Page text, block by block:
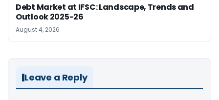
Debt Market at IFSC: Landscape, Trends and
Outlook 2025-26
August 4, 2026
Leave a Reply